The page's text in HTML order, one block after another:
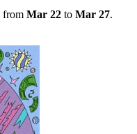
from Mar 22 to Mar 27.